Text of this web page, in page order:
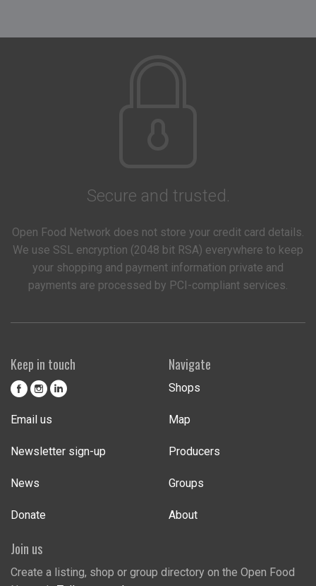
Secure and trusted.
Open Food Network does not store your credit card details.
We use SSL encryption (2048 bit RSA) everywhere to keep
your shopping and payment information private and
payments are processed by PCI-compliant services.
Keep in touch
Email us
Newsletter sign-up
News
Donate
Navigate
Shops
Map
Producers
Groups
About
Join us
Create a listing, shop or group directory on the Open Food